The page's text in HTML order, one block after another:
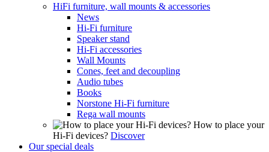
HiFi furniture, wall mounts & accessories
News
Hi-Fi furniture
Speaker stand
Hi-Fi accessories
Wall Mounts
Cones, feet and decoupling
Audio tubes
Books
Norstone Hi-Fi furniture
Rega wall mounts
How to place your
Hi-Fi devices? Discover
Our special deals